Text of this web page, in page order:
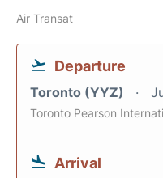
Air Transat
Departure
Toronto (YYZ)
Toronto Pearson
Arrival